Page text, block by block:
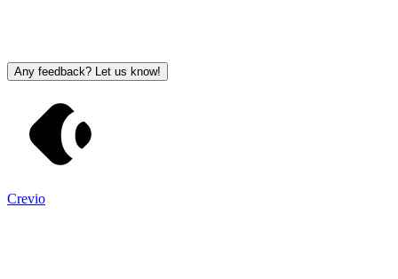
Any feedback? Let us know!
Crevio